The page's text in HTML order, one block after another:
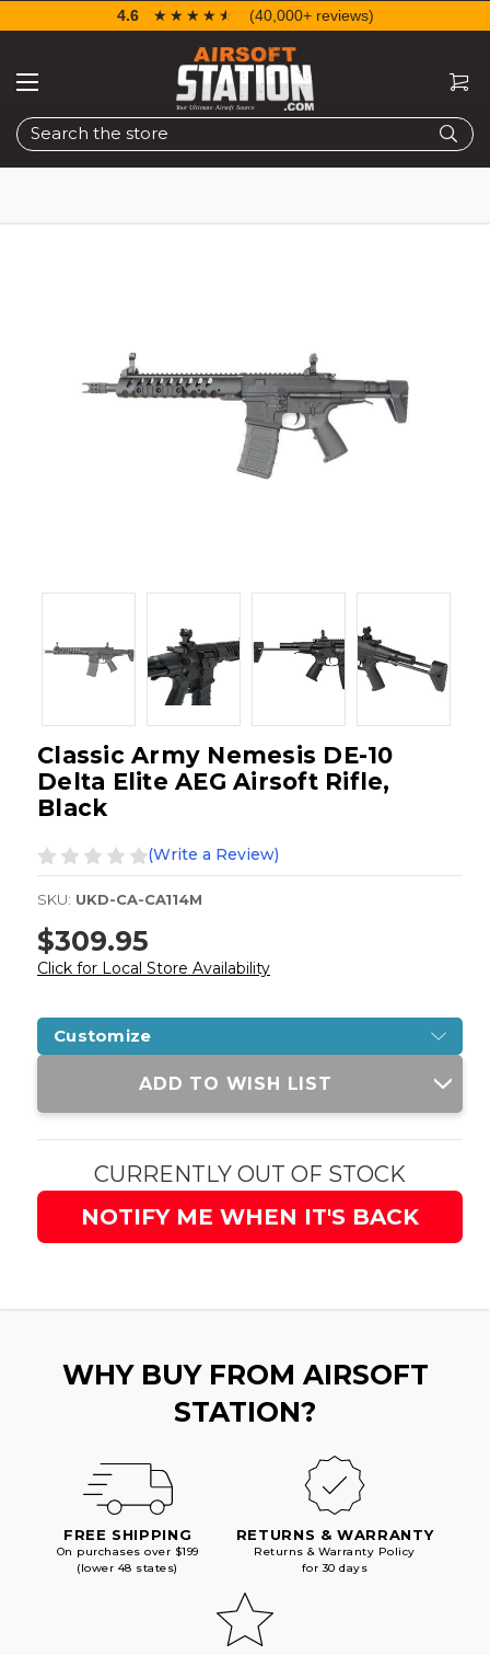
Search
4.6 ☆☆☆☆☆
★★★★★ (40,000+ reviews)
Classic Army Nemesis DE-10
Delta Elite AEG Airsoft Rifle,
Black
(Write a Review)
SKU: UKD-CA-CA114M
$309.95
Click for Local Store Availability
Customize
Current
ADD TO WISH LIST
CURRENTLY OUT OF STOCK
NOTIFY ME WHEN IT'S BACK
WHY BUY FROM AIRSOFT
STATION?
FREE SHIPPING
On purchases over $199
(lower 48 states)
RETURNS & WARRANTY
Returns & Warranty Policy
for 30 days